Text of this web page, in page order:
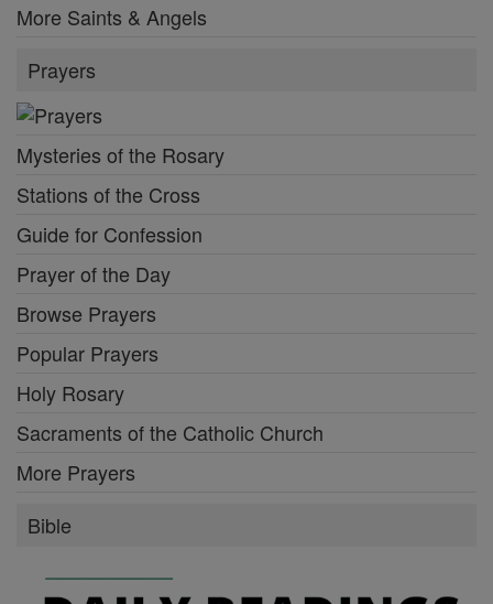
More Saints & Angels
Prayers
Mysteries of the Rosary
Stations of the Cross
Guide for Confession
Prayer of the Day
Browse Prayers
Popular Prayers
Holy Rosary
Sacraments of the Catholic Church
More Prayers
Bible